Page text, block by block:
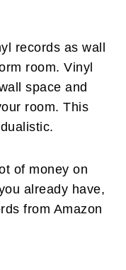
records as wall
room. Vinyl
space and
room. This
of money on
already have,
from Amazon